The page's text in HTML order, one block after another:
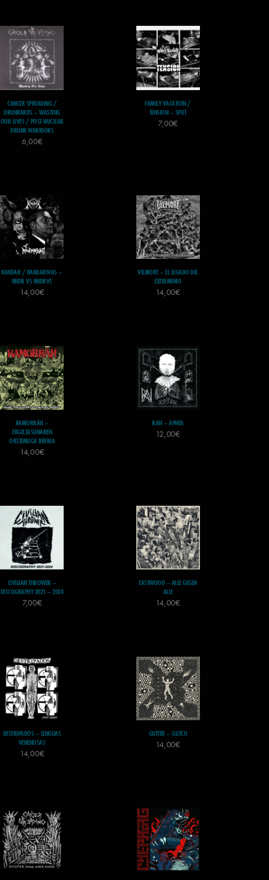
CANCER SPREADING /
DRUNKARDS – WASTING
OUR LIVES / POST NUCLEAR
DRUNK WARRIORS
6,00€
FAMILY VACATION /
TENSION – SPLIT
7,00€
KANDAR / KANDARIVAS –
KNDR VS KNDRVS
14,00€
VILMORT – EL LEGADO DEL
EXTERMINIO
14,00€
KAMORRÄH –
ERGELTASUNAREN
ORTZIMUGA BERRIA
14,00€
RAN – APNEA
12,00€
CIVILIAN THROWER –
DISCOGRAPHY 2021 – 2024
7,00€
EASTWOOD – ALLE GEGEN
ALLE
14,00€
DESTRIPADOS – LENGUAS
VENENOSAS
14,00€
GUTTER – GLITCH
14,00€